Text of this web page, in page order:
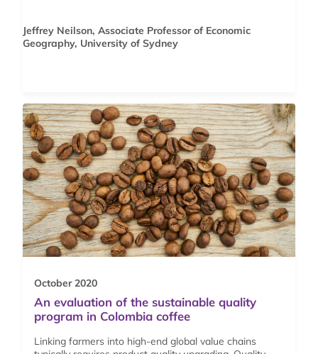
Jeffrey Neilson, Associate Professor of Economic
Geography, University of Sydney
October 2020
An evaluation of the sustainable quality
program in Colombia coffee
Linking farmers into high-end global value chains